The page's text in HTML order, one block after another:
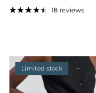
18 reviews
Limited stock